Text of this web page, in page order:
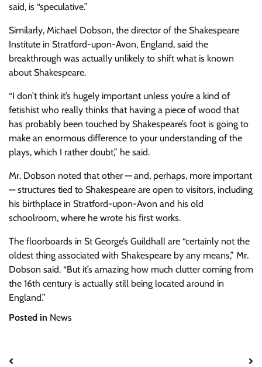
said, is “speculative.”
Similarly, Michael Dobson, the director of the Shakespeare
Institute in Stratford-upon-Avon, England, said the
breakthrough was actually unlikely to shift what is known
about Shakespeare.
“I don’t think it’s hugely important unless you’re a kind of
fetishist who really thinks that having a piece of wood that
has probably been touched by Shakespeare’s foot is going to
make an enormous difference to your understanding of the
plays, which I rather doubt,” he said.
Mr. Dobson noted that other — and, perhaps, more important
— structures tied to Shakespeare are open to visitors, including
his birthplace in Stratford-upon-Avon and his old
schoolroom, where he wrote his first works.
The floorboards in St George’s Guildhall are “certainly not the
oldest thing associated with Shakespeare by any means,” Mr.
Dobson said. “But it’s amazing how much clutter coming from
the 16th century is actually still being located around in
England.”
Posted in News